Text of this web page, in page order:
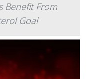
Benefit From
Goal